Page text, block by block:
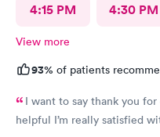
4:15 PM 4:30 PM
View more
93% of patients
I want to say thank you
helpful I’m really satisfied